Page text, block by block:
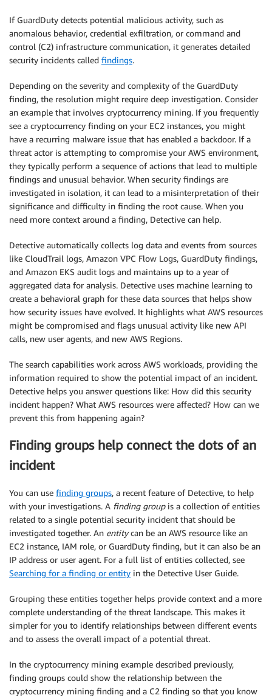
If GuardDuty detects potential malicious activity, such as
anomalous behavior, credential exfiltration, or command and
control (C2) infrastructure communication, it generates detailed
security incidents called findings.
Depending on the severity and complexity of the GuardDuty
finding, the resolution might require deep investigation. Consider
an example that involves cryptocurrency mining. If you frequently
see a cryptocurrency finding on your EC2 instances, you might
have a recurring malware issue that has enabled a backdoor. If a
threat actor is attempting to compromise your AWS environment,
they typically perform a sequence of actions that lead to multiple
findings and unusual behavior. When security findings are
investigated in isolation, it can lead to a misinterpretation of their
significance and difficulty in finding the root cause. When you
need more context around a finding, Detective can help.
Detective automatically collects log data and events from sources
like CloudTrail logs, Amazon VPC Flow Logs, GuardDuty findings,
and Amazon EKS audit logs and maintains up to a year of
aggregated data for analysis. Detective uses machine learning to
create a behavioral graph for these data sources that helps show
how security issues have evolved. It highlights what AWS resources
might be compromised and flags unusual activity like new API
calls, new user agents, and new AWS Regions.
The search capabilities work across AWS workloads, providing the
information required to show the potential impact of an incident.
Detective helps you answer questions like: How did this security
incident happen? What AWS resources were affected? How can we
prevent this from happening again?
Finding groups help connect the dots of an
incident
You can use finding groups, a recent feature of Detective, to help
with your investigations. A finding groupis a collection of entities
related to a single potential security incident that should be
investigated together. An entitycan be an AWS resource like an
EC2 instance, IAM role, or GuardDuty finding, but it can also be an
IP address or user agent. For a full list of entities collected, see
Searching for a finding or entity in the Detective User Guide.
Grouping these entities together helps provide context and a more
complete understanding of the threat landscape. This makes it
simpler for you to identify relationships between different events
and to assess the overall impact of a potential threat.
In the cryptocurrency mining example described previously,
finding groups could show the relationship between the
cryptocurrency mining finding and a C2 finding so that you know